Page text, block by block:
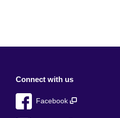
Connect with us
Facebook